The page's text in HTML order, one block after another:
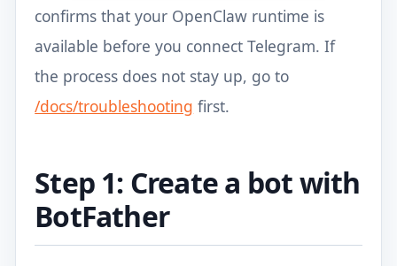
confirms that your OpenClaw runtime is
available before you connect Telegram. If
the process does not stay up, go to
/docs/troubleshooting first.
Step 1: Create a bot with
BotFather